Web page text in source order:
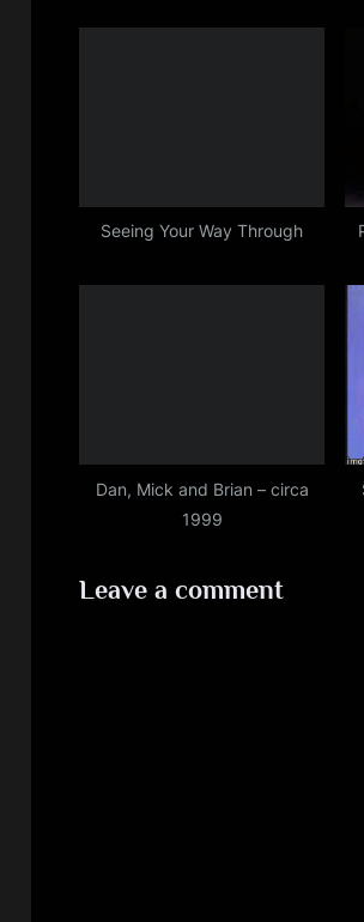
tSeeing Your Way Through
Dan, Mick and Brian – circa
1999
Leave a comment